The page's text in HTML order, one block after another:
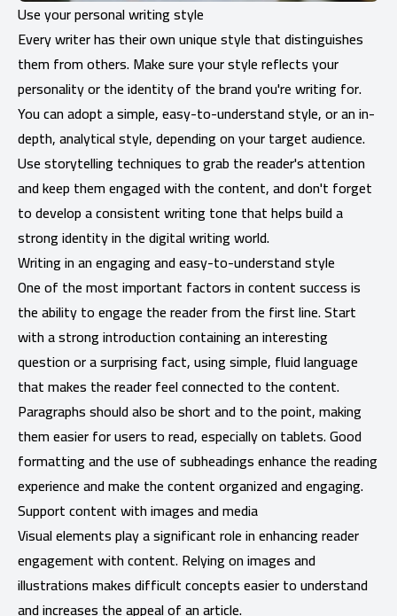
Use your personal writing style
Every writer has their own unique style that distinguishes
them from others. Make sure your style reflects your
personality or the identity of the brand you're writing for.
You can adopt a simple, easy-to-understand style, or an in-
depth, analytical style, depending on your target audience.
Use storytelling techniques to grab the reader's attention
and keep them engaged with the content, and don't forget
to develop a consistent writing tone that helps build a
strong identity in the digital writing world.
Writing in an engaging and easy-to-understand style
One of the most important factors in content success is
the ability to engage the reader from the first line. Start
with a strong introduction containing an interesting
question or a surprising fact, using simple, fluid language
that makes the reader feel connected to the content.
Paragraphs should also be short and to the point, making
them easier for users to read, especially on tablets. Good
formatting and the use of subheadings enhance the reading
experience and make the content organized and engaging.
Support content with images and media
Visual elements play a significant role in enhancing reader
engagement with content. Relying on images and
illustrations makes difficult concepts easier to understand
and increases the appeal of an article.